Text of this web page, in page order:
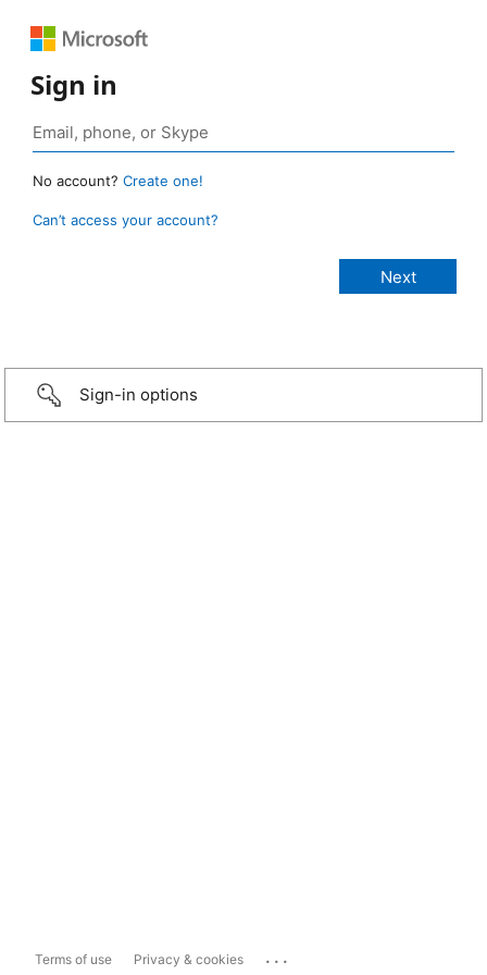
Sign in
No account? Create one!
Can’t access your account?
Sign-in options
Terms of use Privacy & cookies ...